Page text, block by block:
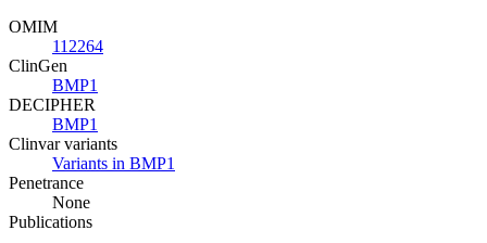
OMIM
112264
ClinGen
BMP1
DECIPHER
BMP1
Clinvar variants
Variants in BMP1
Penetrance
None
Publications